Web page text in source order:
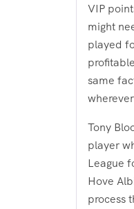
VIP
might
played
same
Tony
player
League
Hove
process